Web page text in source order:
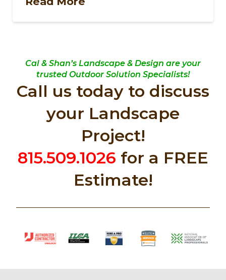
Cal & Shan’s Landscape & Design are your
trusted Outdoor Solution Specialists!
Call us today to discuss
your Landscape
Project!
815.509.1026 for a FREE
Estimate!